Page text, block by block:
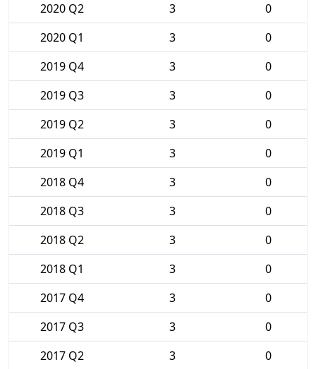
2020 Q2
3
0
2020 Q1
3
0
2019 Q4
3
0
2019 Q3
3
0
2019 Q2
3
0
2019 Q1
3
0
2018 Q4
3
0
2018 Q3
3
0
2018 Q2
3
0
2018 Q1
3
0
2017 Q4
3
0
2017 Q3
3
0
2017 Q2
3 0